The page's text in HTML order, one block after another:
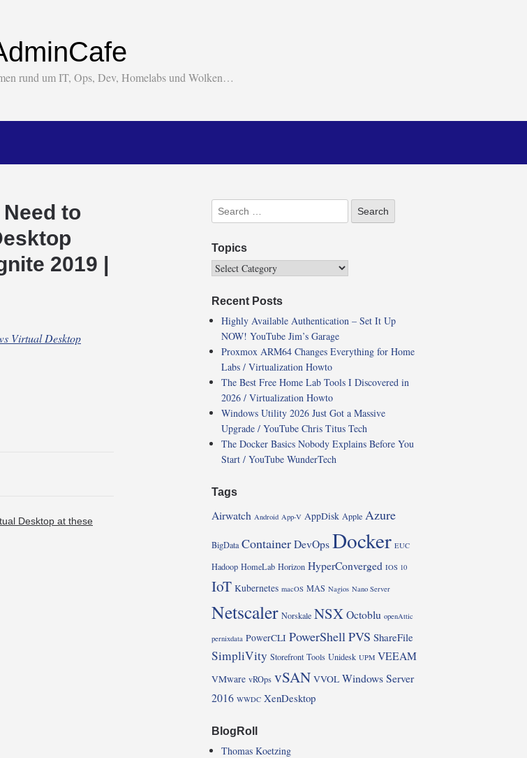
rund um IT, Ops, Dev, Homelabs und Wolken…
to
2019 |
Virtual Desktop
Desktop at these
Topics
Recent Posts
Highly Available Authentication – Set It Up
NOW! YouTube Jim’s Garage
Proxmox ARM64 Changes Everything for Home
Labs / Virtualization Howto
The Best Free Home Lab Tools I Discovered in
2026 / Virtualization Howto
Windows Utility 2026 Just Got a Massive
Upgrade / YouTube Chris Titus Tech
The Docker Basics Nobody Explains Before You
Start / YouTube WunderTech
Tags
Airwatch Android App-V AppDisk Apple Azure
BigData ContainerDevOpsDocker EUC
Hadoop HomeLab Horizon HyperConverged IOS 10
IoT Kubernetes macOS MAS Nagios Nano Server
Netscaler Norskale NSXOctoblu openAttic
pernixdata PowerCLI PowerShell PVS ShareFile
SimpliVity Storefront Tools Unidesk UPM VEEAM
VMware vROps vSAN VVOL Windows Server
2016 WWDC XenDesktop
BlogRoll
Thomas Koetzing